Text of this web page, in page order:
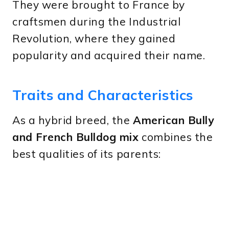
They were brought to France by
craftsmen during the Industrial
Revolution, where they gained
popularity and acquired their name.
Traits and Characteristics
As a hybrid breed, theAmerican Bully
and French Bulldog mix combines the
best qualities of its parents: